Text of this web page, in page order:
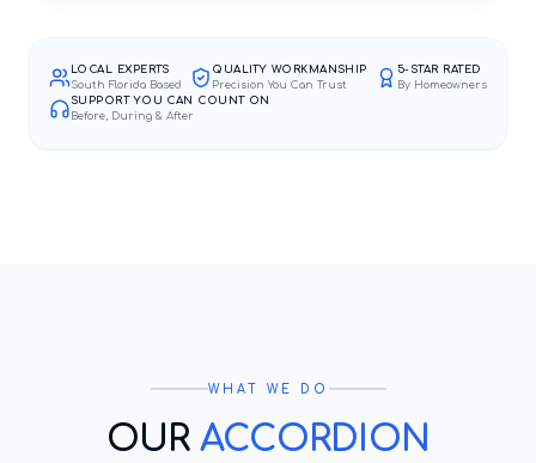
LOCAL EXPERTS
South Florida Based
QUALITY WORKMANSHIP
Precision You Can Trust
5-STAR RATED
By Homeowners
SUPPORT YOU CAN COUNT ON
Before, During & After
WHAT WE DO
OUR ACCORDION